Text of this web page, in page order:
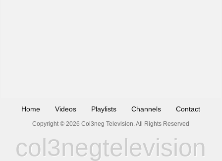
Home Videos Playlists Channels Contact
Copyright © 2026 Col3neg Television. All Rights Reserved
col3negtelevision